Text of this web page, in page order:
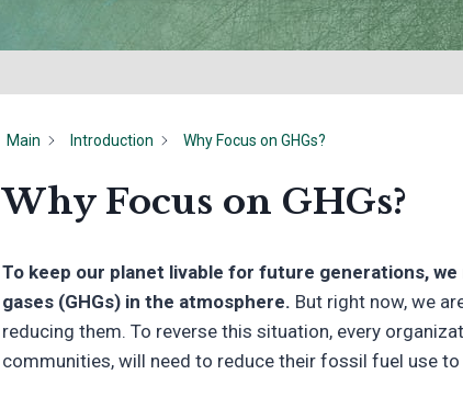
Main Introduction Why Focus on GHGs?
Why Focus on GHGs?
To keep our planet livable for future generations,
gases (GHGs) in the atmosphere. But right now, we
reducing them. To reverse this situation, every
communities, will need to reduce their fossil fuel use